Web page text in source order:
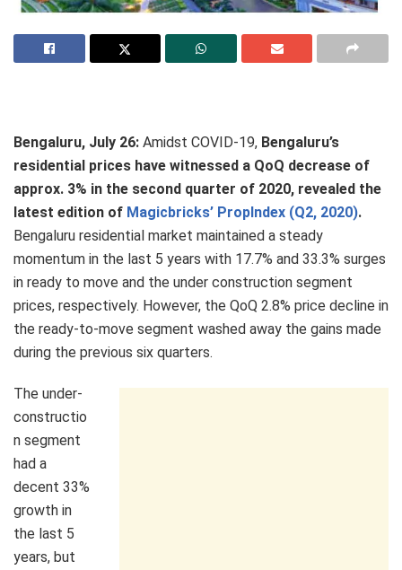
Bengaluru, July 26: Amidst COVID-19, Bengaluru’s
residential prices have witnessed a QoQ decrease of
approx. 3% in the second quarter of 2020, revealed the
latest edition of Magicbricks’ PropIndex (Q2, 2020).
Bengaluru residential market maintained a steady
momentum in the last 5 years with 17.7% and 33.3% surges
in ready to move and the under construction segment
prices, respectively. However, the QoQ 2.8% price decline in
the ready-to-move segment washed away the gains made
during the previous six quarters.
The under-
constructio
n segment
had a
decent 33%
growth in
the last 5
years, but